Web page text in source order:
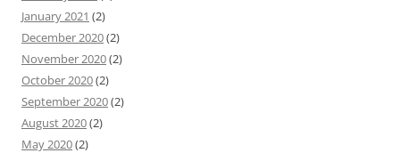
January 2021 (2)
December 2020(2)
November 2020(2)
October 2020(2)
September 2020(2)
August 2020(2)
May 2020(2)